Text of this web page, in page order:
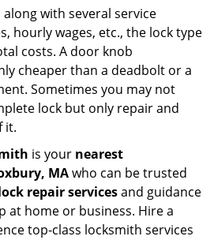
with several service
hourly wages, etc., the lock type
costs. A door knob
cheaper than a deadbolt or a
Sometimes you may not
lock but only repair and
it.
is your nearest
MAwho can be trusted
repair servicesand guidance
at home or business. Hire a
top-class locksmith services